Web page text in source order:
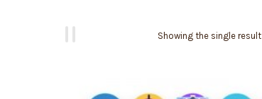
Showing the single result